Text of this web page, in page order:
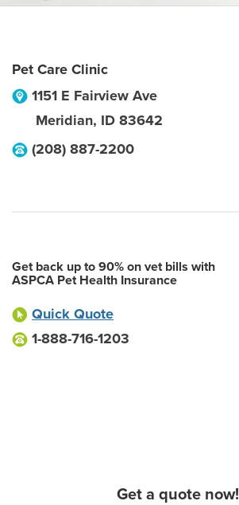
Pet Care Clinic
1151 E Fairview Ave
Meridian, ID 83642
(208) 887-2200
Get back up to 90% on vet bills with
ASPCA Pet Health Insurance
Quick Quote
1-888-716-1203
Get a quote now!